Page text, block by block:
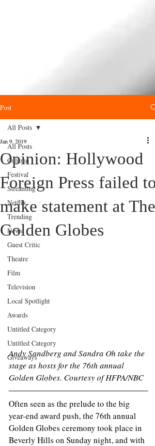
Post
All Posts
Column
Festival
Streaming
Netflix
Trending
News
Guest Critic
Theatre
Film
Television
Local Spotlight
Awards
Untitled Category
Untitled Category
Giveaways
All Posts
Opinion: Hollywood
Foreign Press failed to
make statement at The
Golden Globes
Jan 9, 2019
Andy Sandberg and Sandra Oh take the
stage as hosts for the 76th annual
Golden Globes. Courtesy of HFPA/NBC
Often seen as the prelude to the big
year-end award push, the 76th annual
Golden Globes ceremony took place in
Beverly Hills on Sunday night, and with